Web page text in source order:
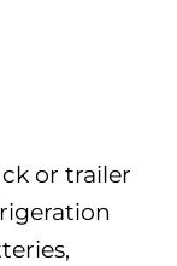
or trailer